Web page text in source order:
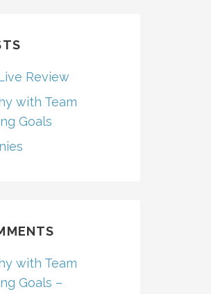
Review
with Team
Goals
with Team
Goals –